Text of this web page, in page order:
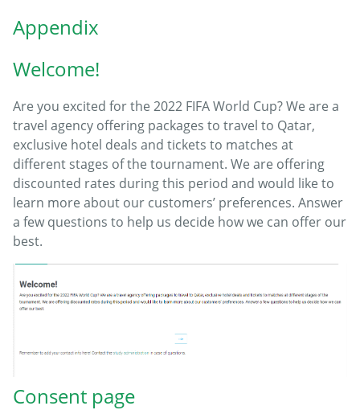
Appendix
Welcome!
Are you excited for the 2022 FIFA World Cup? We are a
travel agency offering packages to travel to Qatar,
exclusive hotel deals and tickets to matches at
different stages of the tournament. We are offering
discounted rates during this period and would like to
learn more about our customers’ preferences. Answer
a few questions to help us decide how we can offer our
best.
Consent page